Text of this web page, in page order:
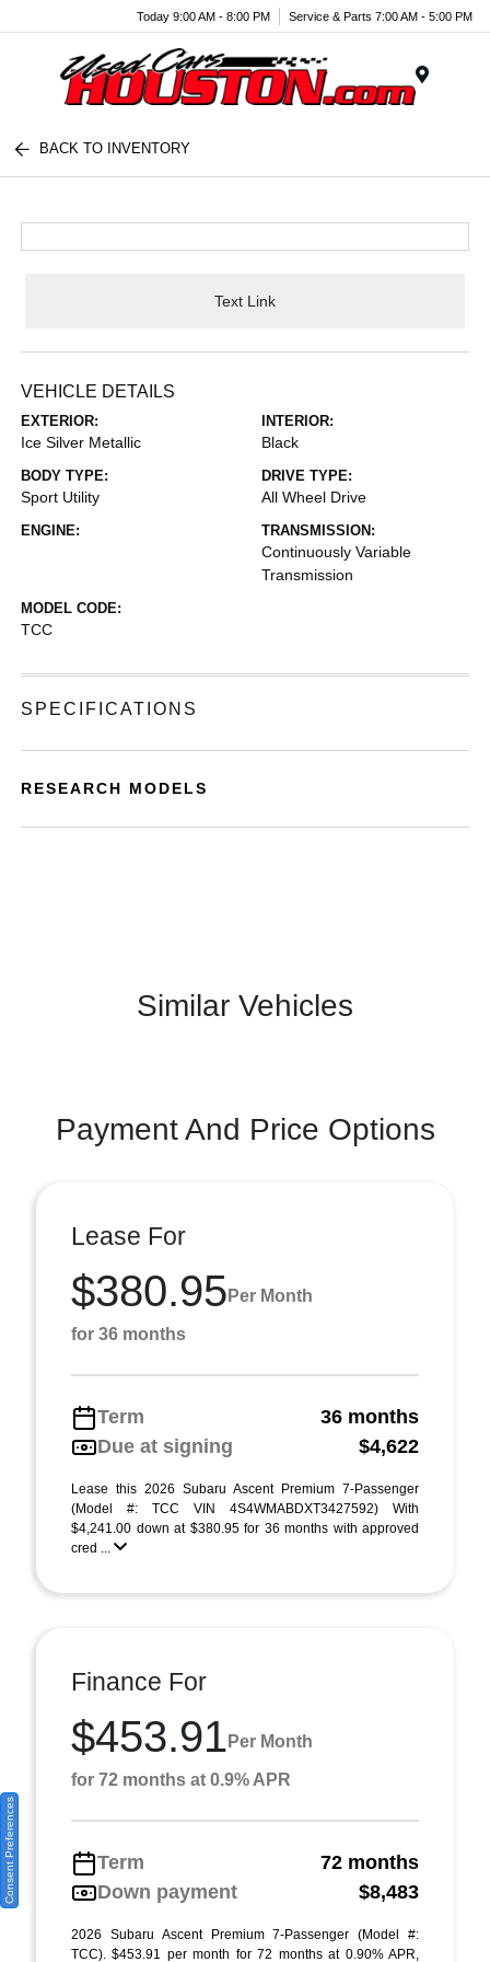
Today 9:00 AM - 8:00 PM Service & Parts 7:00 AM - 5:00 PM
BACK TO INVENTORY
Text Link
VEHICLE DETAILS
EXTERIOR:
Ice Silver Metallic
INTERIOR:
Black
BODY TYPE:
Sport Utility
DRIVE TYPE:
All Wheel Drive
ENGINE: TRANSMISSION:
Continuously Variable
Transmission
MODEL CODE:
TCC
SPECIFICATIONS
RESEARCH MODELS
Similar Vehicles
Payment And Price Options
Lease For
$380.95 Per Month
for 36 months
Term
36 months
Due at signing
$4,622
Lease this 2026 Subaru Ascent Premium 7-Passenger
(Model #: TCC VIN 4S4WMABDXT3427592) With
$4,241.00 down at $380.95 for 36 months with approved
cred ...
Finance For
$453.91 Per Month
for 72 months at 0.9% APR
Term
72 months
Down payment
$8,483
2026 Subaru Ascent Premium 7-Passenger (Model #:
TCC). $453.91 per month for 72 months at 0.90% APR,
Consent Preferences